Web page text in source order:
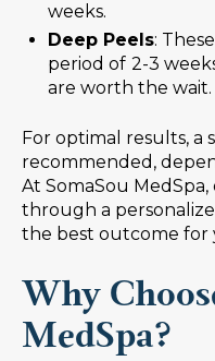
weeks.
Deep Peels:
period of 2-3
are worth the wait.
For optimal results, a
recommended,
At SomaSou
through a
the best outcome for
Why
MedSpa?